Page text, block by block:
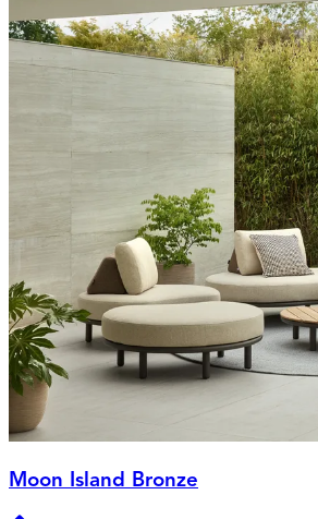
Moon Island Bronze